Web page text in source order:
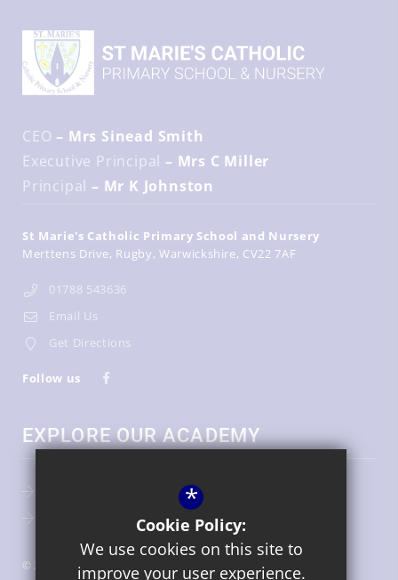
CEO – Mrs Sinead Smith
Executive Principal – Mrs C Miller
Principal – Mr K Johnston
St Marie's Catholic Primary School and Nursery
Merttens Drive Rugby Warwickshire CV22 7AF
01788 543636
Email Us
Get Directions
Follow us
EXPLORE OUR ACADEMY
© 2026 St Marie's Catholic Primary School and Nursery
*
Cookie Policy:
We use cookies on this site to
improve your user experience.